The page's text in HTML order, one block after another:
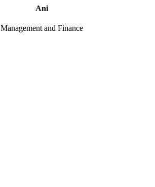
Ani
Management and Finance